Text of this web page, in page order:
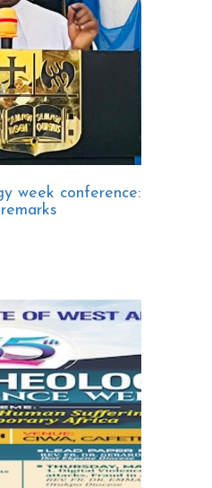
week conference: